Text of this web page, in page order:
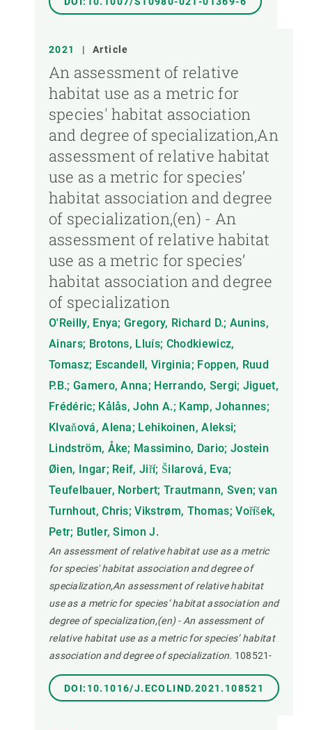
2021 | Article
An assessment of relative
habitat use as a metric for
species' habitat association
and degree of specialization,An
assessment of relative habitat
use as a metric for species’
habitat association and degree
of specialization,(en) - An
assessment of relative habitat
use as a metric for species’
habitat association and degree
of specialization
O'Reilly, Enya; Gregory, Richard D.; Aunins,
Ainars; Brotons, Lluís; Chodkiewicz,
Tomasz; Escandell, Virginia; Foppen, Ruud
P.B.; Gamero, Anna; Herrando, Sergi; Jiguet,
Frédéric; Kålås, John A.; Kamp, Johannes;
Klvaňová, Alena; Lehikoinen, Aleksi;
Lindström, Åke; Massimino, Dario; Jostein
Øien, Ingar; Reif, Jiří; Šilarová, Eva;
Teufelbauer, Norbert; Trautmann, Sven; van
Turnhout, Chris; Vikstrøm, Thomas; Voříšek,
Petr; Butler, Simon J.
An assessment of relative habitat use as a metric
for species' habitat association and degree of
specialization,An assessment of relative habitat
use as a metric for species’ habitat association and
degree of specialization,(en) - An assessment of
relative habitat use as a metric for species’ habitat
association and degree of specialization. 108521-
DOI:10.1016/J.ECOLIND.2021.108521